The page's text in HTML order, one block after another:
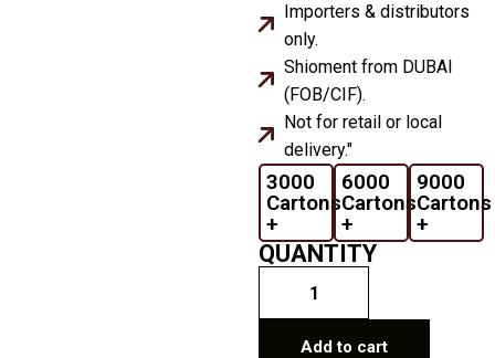
Importers & distributors
only.
Shioment from DUBAI
(FOB/CIF).
Not for retail or local
delivery."
3000
Cartons
+
6000
Cartons
+
9000
Cartons
+
QUANTITY
Add to cart